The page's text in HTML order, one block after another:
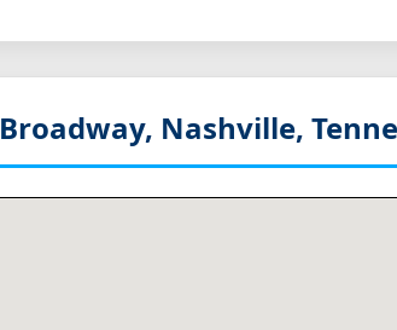
Broadway, Nashville,